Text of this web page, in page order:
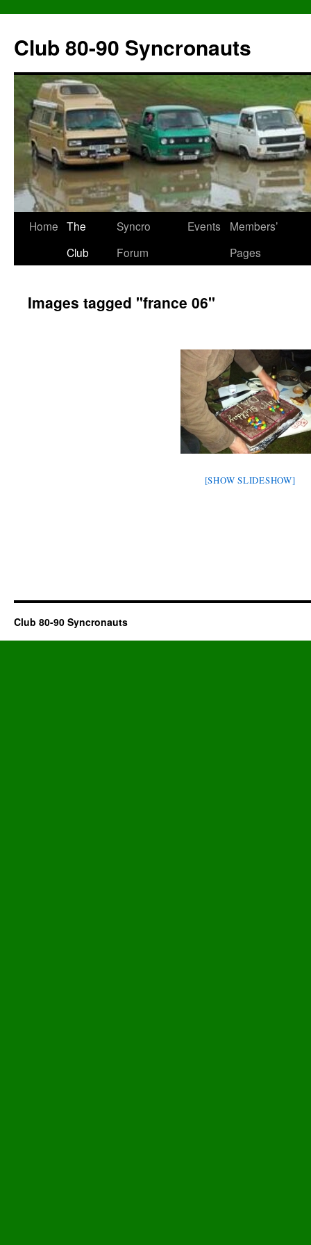
content
Club 80-90 Syncronauts
Home The
Club
Syncro
Forum
Events
Members’
Pages
Images tagged "france 06"
[SHOW SLIDESHOW]
Club 80-90 Syncronauts